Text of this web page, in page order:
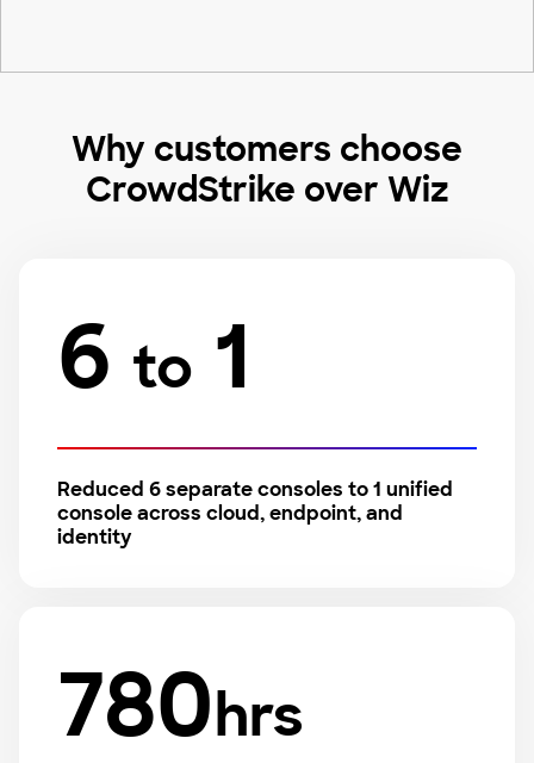
Why customers choose
CrowdStrike over Wiz
6 to 1
Reduced 6 separate consoles to 1 unified
console across cloud, endpoint, and
identity
780hrs